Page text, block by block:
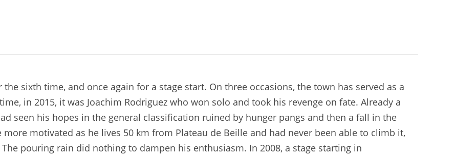
sixth time, and once again for a stage start. On three occasions, the town has served as a
in 2015, it was Joachim Rodriguez who won solo and took his revenge on fate. Already a
seen his hopes in the general classification ruined by hunger pangs and then a fall in the
motivated as he lives 50 km from Plateau de Beille and had never been able to climb it,
pouring rain did nothing to dampen his enthusiasm. In 2008, a stage starting in